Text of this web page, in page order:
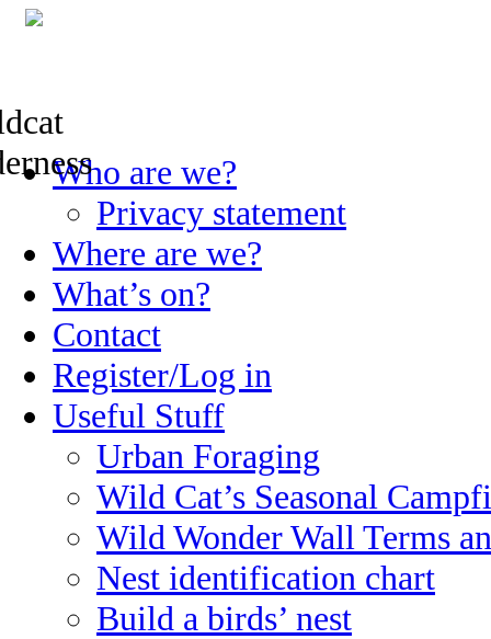
Skip
to
Who are we?
Privacy statement
Where are we?
What’s on?
Contact
Register/Log in
Useful Stuff
Urban Foraging
Wild Cat’s Seasonal
Wild Wonder Wall Terms
Nest identification chart
Build a birds’ nest